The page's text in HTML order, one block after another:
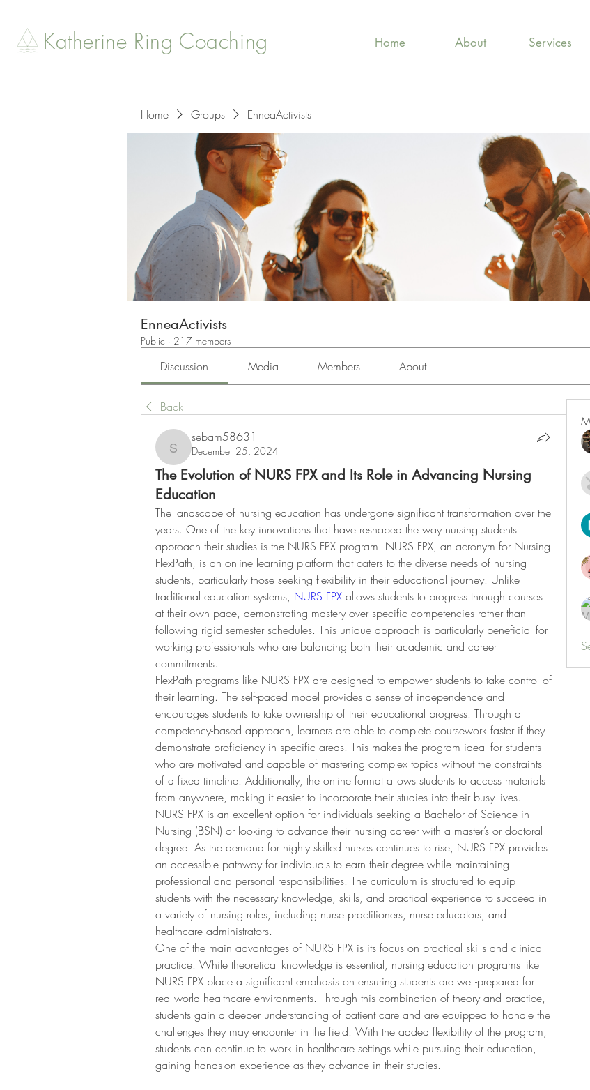
Katherine Ring Coaching Home About Services
Home Groups EnneaActivists
EnneaActivists
Public · 217 members
Discussion Media Members About
Back
sebam58631
sebam58631
December 25, 2024
The Evolution of NURS FPX and Its Role in Advancing Nursing
Education
The landscape of nursing education has undergone significant transformation over the
years. One of the key innovations that have reshaped the way nursing students
approach their studies is the NURS FPX program. NURS FPX, an acronym for Nursing
FlexPath, is an online learning platform that caters to the diverse needs of nursing
students, particularly those seeking flexibility in their educational journey. Unlike
traditional education systems, NURS FPX allows students to progress through courses
at their own pace, demonstrating mastery over specific competencies rather than
following rigid semester schedules. This unique approach is particularly beneficial for
working professionals who are balancing both their academic and career
commitments.
FlexPath programs like NURS FPX are designed to empower students to take control of
their learning. The self-paced model provides a sense of independence and
encourages students to take ownership of their educational progress. Through a
competency-based approach, learners are able to complete coursework faster if they
demonstrate proficiency in specific areas. This makes the program ideal for students
who are motivated and capable of mastering complex topics without the constraints
of a fixed timeline. Additionally, the online format allows students to access materials
from anywhere, making it easier to incorporate their studies into their busy lives.
NURS FPX is an excellent option for individuals seeking a Bachelor of Science in
Nursing (BSN) or looking to advance their nursing career with a master’s or doctoral
degree. As the demand for highly skilled nurses continues to rise, NURS FPX provides
an accessible pathway for individuals to earn their degree while maintaining
professional and personal responsibilities. The curriculum is structured to equip
students with the necessary knowledge, skills, and practical experience to succeed in
a variety of nursing roles, including nurse practitioners, nurse educators, and
healthcare administrators.
One of the main advantages of NURS FPX is its focus on practical skills and clinical
practice. While theoretical knowledge is essential, nursing education programs like
NURS FPX place a significant emphasis on ensuring students are well-prepared for
real-world healthcare environments. Through this combination of theory and practice,
students gain a deeper understanding of patient care and are equipped to handle the
challenges they may encounter in the field. With the added flexibility of the program,
students can continue to work in healthcare settings while pursuing their education,
gaining hands-on experience as they advance in their studies.